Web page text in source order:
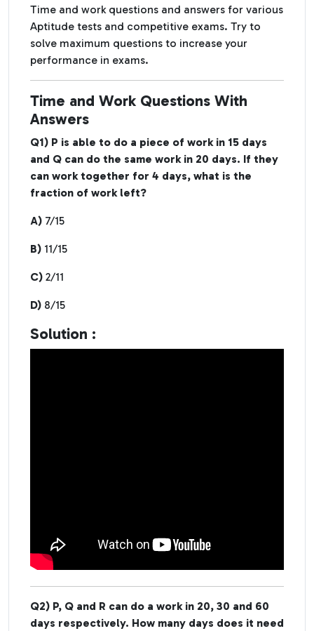
Time and work questions and answers for various
Aptitude tests and competitive exams. Try to
solve maximum questions to increase your
performance in exams.
Time and Work Questions With
Answers
Q1) P is able to do a piece of work in 15 days
and Q can do the same work in 20 days. If they
can work together for 4 days, what is the
fraction of work left?
A) 7/15
B) 11/15
C) 2/11
D) 8/15
Solution :
Q2) P, Q and R can do a work in 20, 30 and 60
days respectively. How many days does it need